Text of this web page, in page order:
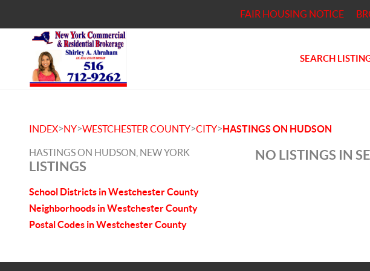
FAIR HOUSING NOTICE
SEARCH
INDEX>NY>WESTCHESTER COUNTY>CITY>HASTINGS ON HUDSON
HASTINGS ON HUDSON, NEW YORK
LISTINGS
School Districts in Westchester County
Neighborhoods in Westchester County
Postal Codes in Westchester County
NO LISTINGS IN